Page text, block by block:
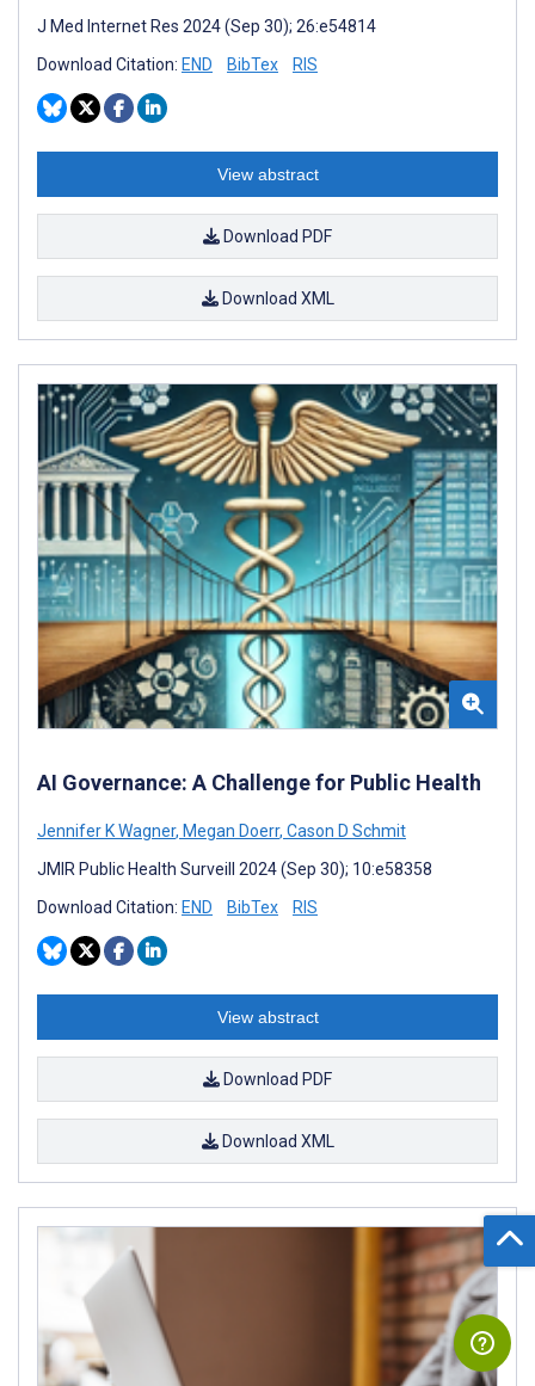
J Med Internet Res 2024 (Sep 30); 26:e54814
Download Citation: END BibTex RIS
View abstract
Download PDF
Download XML
AI Governance: A Challenge for Public Health
Jennifer K Wagner, Megan Doerr, Cason D Schmit
JMIR Public Health Surveill 2024 (Sep 30); 10:e58358
Download Citation: END BibTex RIS
View abstract
Download PDF
Download XML